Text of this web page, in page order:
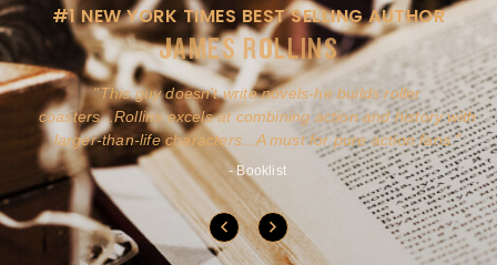
#1 NEW YORK TIMES BEST SELLING AUTHOR
JAMES ROLLINS
This guy doesn't write novels-he builds roller
coasters...Rollins excels at combining action and history with
larger-than-life characters...A must for pure action fans.
- Booklist